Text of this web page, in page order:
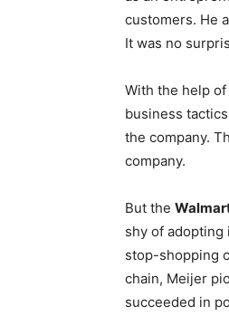
customers. He
It was no
With the help
business
the company.
company.
But the
shy of adopting
stop-shopping
chain, Meijer
succeeded in